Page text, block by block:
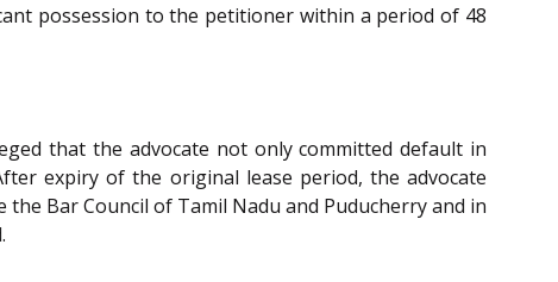
possession to the petitioner within a period of 48
that the advocate not only committed default in
expiry of the original lease period, the advocate
Bar Council of Tamil Nadu and Puducherry and in